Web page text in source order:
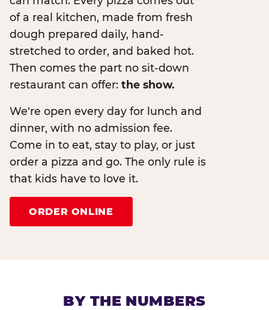
of a real kitchen, made from fresh
dough prepared daily, hand-
stretched to order, and baked hot.
Then comes the part no sit-down
restaurant can offer: the show.
We're open every day for lunch and
dinner, with no admission fee.
Come in to eat, stay to play, or just
order a pizza and go. The only rule is
that kids have to love it.
ORDER ONLINE
BY THE NUMBERS